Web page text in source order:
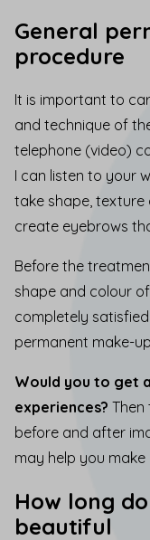
General
procedure
It is important to
and technique of
telephone (video)
I can listen to your
take shape, texture
create eyebrows
Before the
shape and colour
completely
permanent make-
Would you to get
experiences?
before and after
may help you make
How long
beautiful